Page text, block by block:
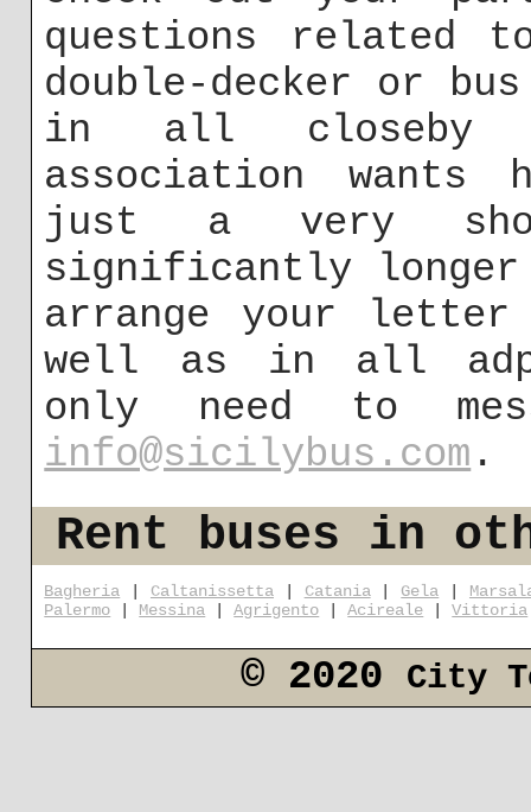
questions related
double-decker or
in all closeby
association wants
just a very
significantly
arrange your
well as in all
only need to
info@sicilybus.com .
Rent buses in
Bagheria Caltanissetta| Catania| Gela
Palermo
Messina |Agrigento |Acireale |Vittoria
© 2020 City